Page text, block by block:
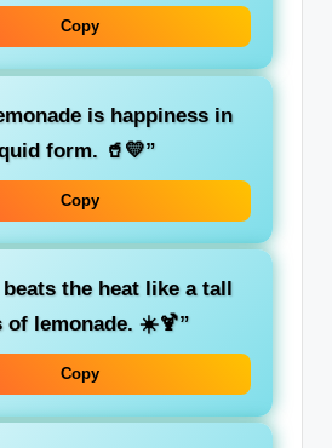
Copy
is happiness in
form. 🥤💛”
Copy
the heat like a tall
of lemonade. ☀️🍹”
Copy